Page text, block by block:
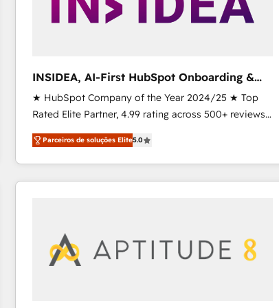
INSIDEA, AI-First HubSpot Onboarding &
RevOps
★ HubSpot Company of the Year 2024/25 ★ Top
Rated Elite Partner, 4.99 rating across 500+ reviews
★ 100+ HubSpot Certified Experts & Trainers across
the team ★ 1,500+ implementations across five
continents ★ AI-First, RevOps-led, Onboarding
obsessed INSIDEA helps growing companies turn
your time zone. What we do ➤ Onboarding: Live in
weeks, with workflows built around your business,
Parceiros de soluções Elite5.0